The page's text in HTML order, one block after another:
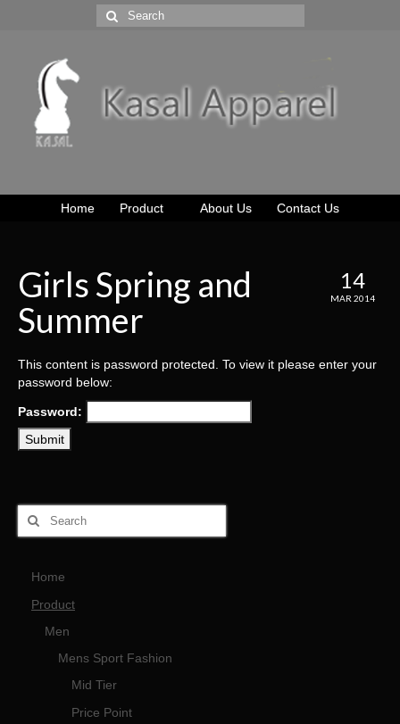
Home Product About Us Contact Us
14
MAR 2014
Girls Spring and
Summer
This content is password protected. To view it please enter your
password below:
Password:
Home
Product
Men
Mens Sport Fashion
Mid Tier
Price Point